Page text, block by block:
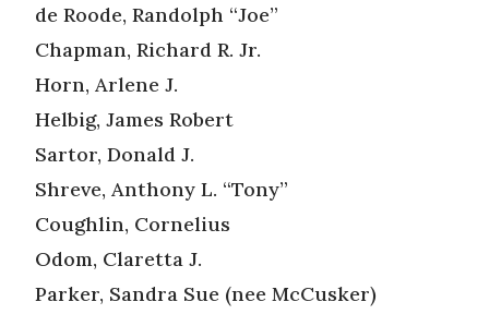
de Roode, Randolph “Joe”
Chapman, Richard R. Jr.
Horn, Arlene J.
Helbig, James Robert
Sartor, Donald J.
Shreve, Anthony L. “Tony”
Coughlin, Cornelius
Odom, Claretta J.
Parker, Sandra Sue (nee McCusker)